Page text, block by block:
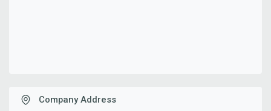
Company Address